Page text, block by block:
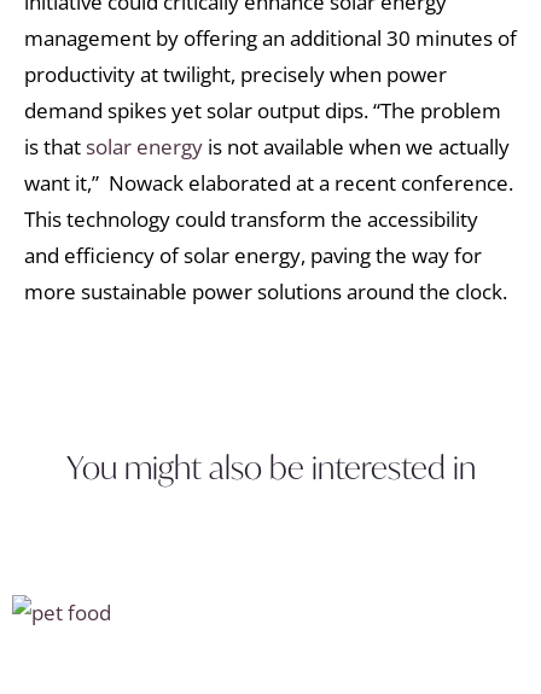
management by offering an additional 30 minutes of
productivity at twilight, precisely when power
demand spikes yet solar output dips. “The problem
is thatsolar energy is not available when we actually
want it,” Nowack elaborated at a recent conference.
This technology could transform the accessibility
and efficiency of solar energy, paving the way for
more sustainable power solutions around the clock.
You might also be interested in